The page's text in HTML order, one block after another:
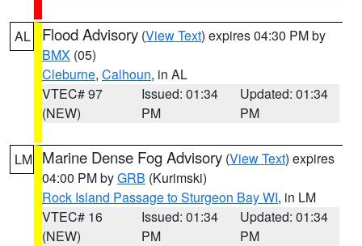
AL Flood Advisory (View Text) expires 04:30 PM by
BMX (05)
Cleburne, Calhoun, in AL
VTEC# 97
(NEW)
Issued: 01:34
PM
Updated: 01:34
PM
LM Marine Dense Fog Advisory (View Text) expires
04:00 PM byGRB (Kurimski)
Rock Island Passage to Sturgeon Bay WI, in LM
VTEC# 16
(NEW)
Issued: 01:34
PM
Updated: 01:34
PM